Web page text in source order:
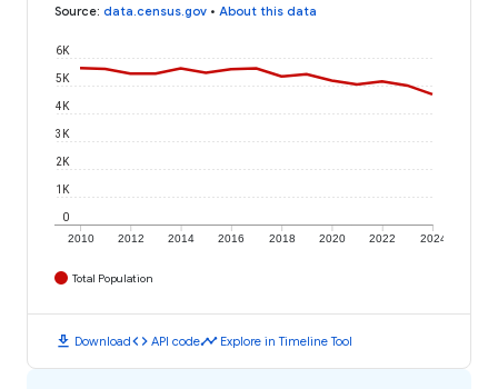
Source: data.census.gov • About this data
2010 2012 2014 2016 2018 2020 2022 2024
0
1K
2K
3K
4K
5K
6K
Total Population
download Downloadcode API codetimeline Explore in Timeline Tool